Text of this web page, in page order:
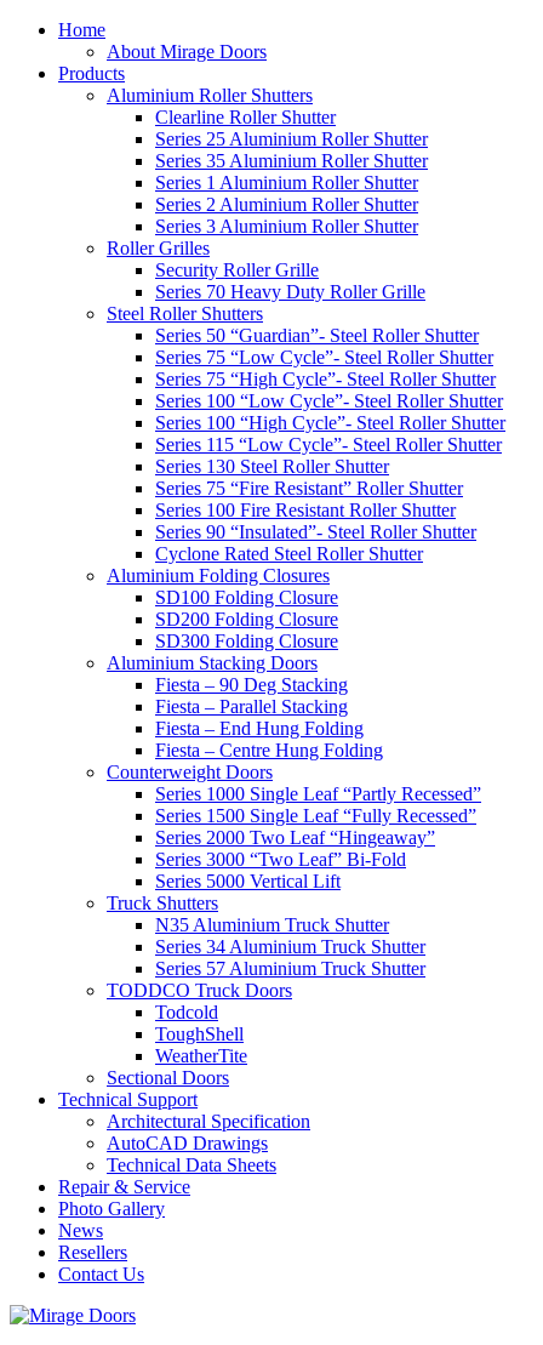
Home
About Mirage Doors
Products
Aluminium Roller Shutters
Clearline Roller Shutter
Series 25 Aluminium Roller Shutter
Series 35 Aluminium Roller Shutter
Series 1 Aluminium Roller Shutter
Series 2 Aluminium Roller Shutter
Series 3 Aluminium Roller Shutter
Roller Grilles
Security Roller Grille
Series 70 Heavy Duty Roller Grille
Steel Roller Shutters
Series 50 “Guardian”- Steel Roller Shutter
Series 75 “Low Cycle”- Steel Roller Shutter
Series 75 “High Cycle”- Steel Roller Shutter
Series 100 “Low Cycle”- Steel Roller Shutter
Series 100 “High Cycle”- Steel Roller Shutter
Series 115 “Low Cycle”- Steel Roller Shutter
Series 130 Steel Roller Shutter
Series 75 “Fire Resistant” Roller Shutter
Series 100 Fire Resistant Roller Shutter
Series 90 “Insulated”- Steel Roller Shutter
Cyclone Rated Steel Roller Shutter
Aluminium Folding Closures
SD100 Folding Closure
SD200 Folding Closure
SD300 Folding Closure
Aluminium Stacking Doors
Fiesta – 90 Deg Stacking
Fiesta – Parallel Stacking
Fiesta – End Hung Folding
Fiesta – Centre Hung Folding
Counterweight Doors
Series 1000 Single Leaf “Partly Recessed”
Series 1500 Single Leaf “Fully Recessed”
Series 2000 Two Leaf “Hingeaway”
Series 3000 “Two Leaf” Bi-Fold
Series 5000 Vertical Lift
Truck Shutters
N35 Aluminium Truck Shutter
Series 34 Aluminium Truck Shutter
Series 57 Aluminium Truck Shutter
TODDCO Truck Doors
Todcold
ToughShell
WeatherTite
Sectional Doors
Technical Support
Architectural Specification
AutoCAD Drawings
Technical Data Sheets
Repair & Service
Photo Gallery
News
Resellers
Contact Us